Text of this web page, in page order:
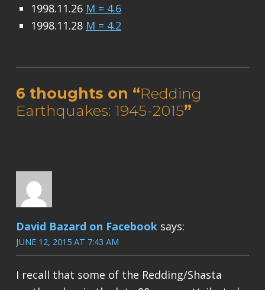
1998.11.26 M = 4.6
1998.11.28 M = 4.2
6 thoughts on “Redding
Earthquakes: 1945-2015”
David Bazard on Facebook says:
JUNE 12, 2015 AT 7:43 AM
I recall that some of the Redding/Shasta